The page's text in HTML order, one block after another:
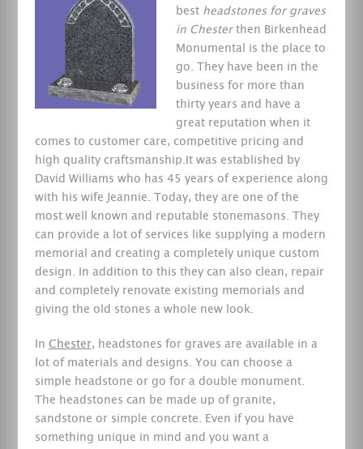
best headstones for graves
in Chester then Birkenhead
Monumental is the place to
go.
They have been in the
business for more than
thirty years and have a
great reputation when it
comes to customer care, competitive pricing and
high quality craftsmanship.It was established by
David Williams who has 45 years of experience along
with his wife Jeannie. Today, they are one of the
most well known and reputable stonemasons. They
can provide a lot of services like supplying a modern
memorial and creating a completely unique custom
design. In addition to this they can also clean, repair
and completely renovate existing memorials and
giving the old stones a whole new look.
In Chester, headstones for graves are available in a
lot of materials and designs. You can choose a
simple headstone or go for a double monument.
The headstones can be made up of granite,
sandstone or simple concrete. Even if you have
something unique in mind and you want a